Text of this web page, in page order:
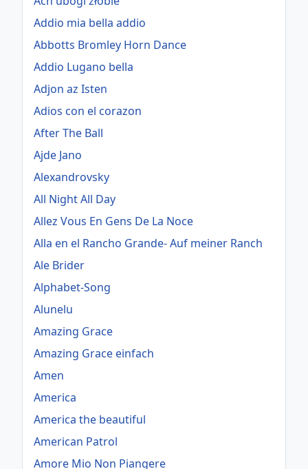
Addio mia bella addio
Abbotts Bromley Horn Dance
Addio Lugano bella
Adjon az Isten
Adios con el corazon
After The Ball
Ajde Jano
Alexandrovsky
All Night All Day
Allez Vous En Gens De La Noce
Alla en el Rancho Grande- Auf meiner Ranch
Ale Brider
Alphabet-Song
Alunelu
Amazing Grace
Amazing Grace einfach
Amen
America
America the beautiful
American Patrol
Amore Mio Non Piangere